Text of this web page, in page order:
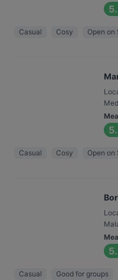
Casual Cosy Open on
Casual Cosy Open on
Casual Good for groups